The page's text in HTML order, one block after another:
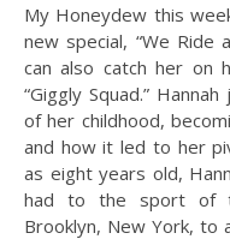
My Honeydew this week is Hannah Berner! Check out her
new special, “We Ride
can also catch her on
“Giggly Squad.”
of her childhood,
and how it led to her
as eight years old,
had to the sport of
Brooklyn, New York, to